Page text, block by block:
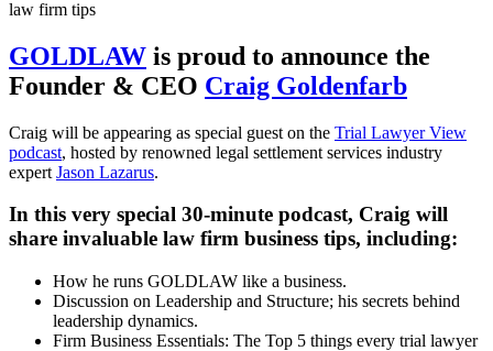
GOLDLAW is proud to announce the
Founder & CEO Craig Goldenfarb
Craig will be appearing as special guest on the Trial Lawyer View
podcast, hosted by renowned legal settlement services industry
expert Jason Lazarus.
In this very special 30-minute podcast, Craig will
share invaluable law firm business tips, including:
How he runs GOLDLAW like a business.
Discussion on Leadership and Structure; his secrets behind
leadership dynamics.
Firm Business Essentials: The Top 5 things every trial lawyer